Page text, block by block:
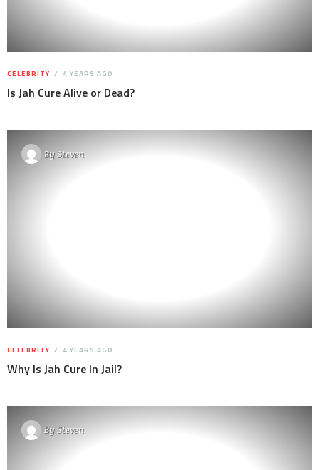
CELEBRITY 4 YEARS AGO
Is Jah Cure Alive or Dead?
BySteven
CELEBRITY 4 YEARS AGO
Why Is Jah Cure In Jail?
BySteven